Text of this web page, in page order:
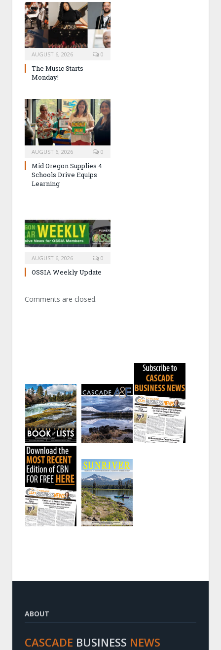
AUGUST 6, 2026 0
The Music Starts
Monday!
AUGUST 6, 2026 0
Mid Oregon Supplies 4
Schools Drive Equips
Learning
AUGUST 6, 2026 0
OSSIA Weekly Update
Comments are closed.
ABOUT
CASCADE BUSINESS NEWS